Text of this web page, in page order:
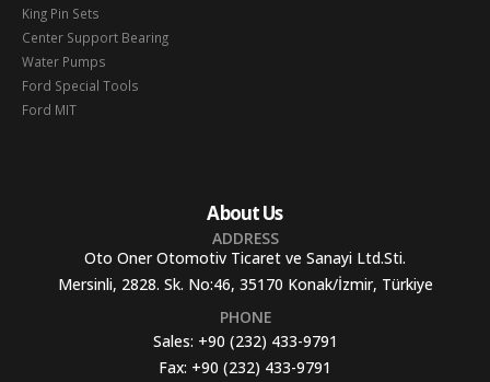
King Pin Sets
Center Support Bearing
Water Pumps
Ford Special Tools
Ford MIT
About Us
ADDRESS
Oto Oner Otomotiv Ticaret ve Sanayi Ltd.Sti.
Mersinli, 2828. Sk. No:46, 35170 Konak/İzmir, Türkiye
PHONE
Sales: +90 (232) 433-9791
Fax: +90 (232) 433-9791